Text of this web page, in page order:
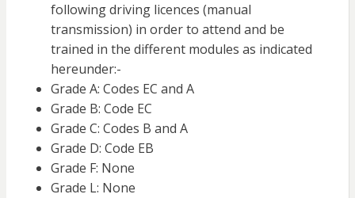
following driving licences (manual
transmission) in order to attend and be
trained in the different modules as indicated
hereunder:-
Grade A: Codes EC and A
Grade B: Code EC
Grade C: Codes B and A
Grade D: Code EB
Grade F: None
Grade L: None